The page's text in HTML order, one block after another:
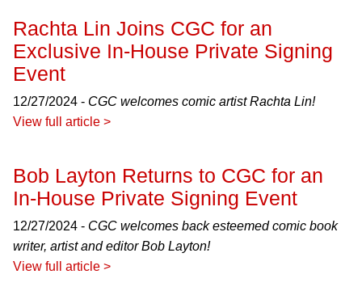
Rachta Lin Joins CGC for an
Exclusive In-House Private Signing
Event
12/27/2024 - CGC welcomes comic artist Rachta Lin!
View full article >
Bob Layton Returns to CGC for an
In-House Private Signing Event
12/27/2024 - CGC welcomes back esteemed comic book
writer, artist and editor Bob Layton!
View full article >